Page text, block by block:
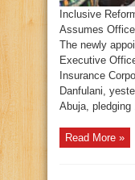
Inclusive
Assumes
The newly
Executive
Insurance
Danfulani,
Abuja, pledging
Read More »